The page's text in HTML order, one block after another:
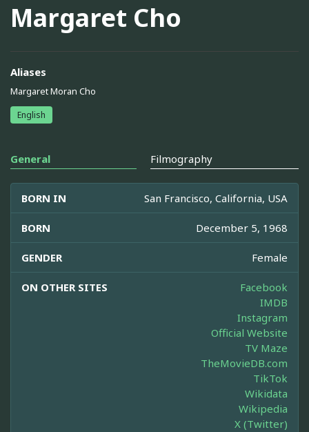
Margaret Cho
Aliases
Margaret Moran Cho
English
General Filmography
BORN IN San Francisco, California, USA
BORN December 5, 1968
GENDER Female
ON OTHER SITES
Facebook
IMDB
Instagram
Official Website
TV Maze
TheMovieDB.com
TikTok
Wikidata
Wikipedia
X (Twitter)